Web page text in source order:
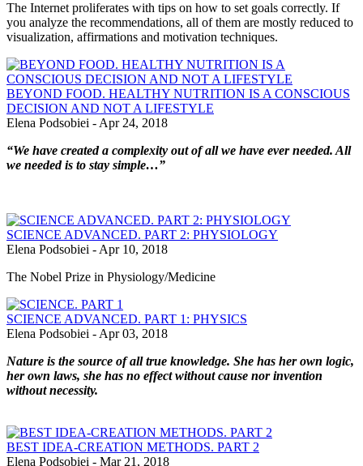
The Internet proliferates with tips on how to set goals correctly. If
you analyze the recommendations, all of them are mostly reduced to
visualization, affirmations and motivation techniques.
BEYOND FOOD. HEALTHY NUTRITION IS A CONSCIOUS
DECISION AND NOT A LIFESTYLE
Elena Podsobiei -Apr 24, 2018
“We have created a complexity out of all we have ever needed. All
we needed is to stay simple…”
SCIENCE ADVANCED. PART 2: PHYSIOLOGY
Elena Podsobiei -Apr 10, 2018
The Nobel Prize in Physiology/Medicine
SCIENCE ADVANCED. PART 1: PHYSICS
Elena Podsobiei -Apr 03, 2018
Nature is the source of all true knowledge. She has her own logic,
her own laws, she has no effect without cause nor invention
without necessity.
BEST IDEA-CREATION METHODS. PART 2
Elena Podsobiei - Mar 21, 2018